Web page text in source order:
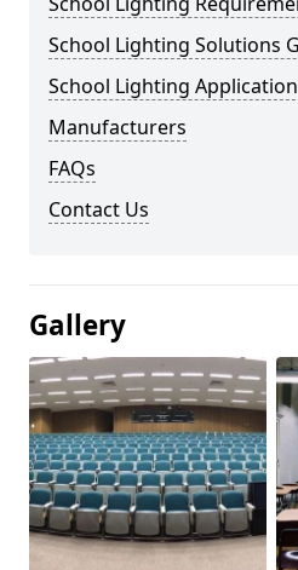
School Lighting Solutions
School Lighting
Manufacturers
FAQs
Contact Us
Gallery